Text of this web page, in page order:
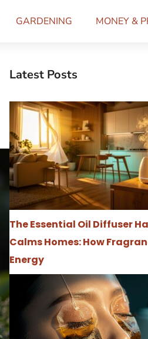
GARDENING MONEY &
Latest Posts
The Essential Oil Diffuser
Calms Homes: How
Energy